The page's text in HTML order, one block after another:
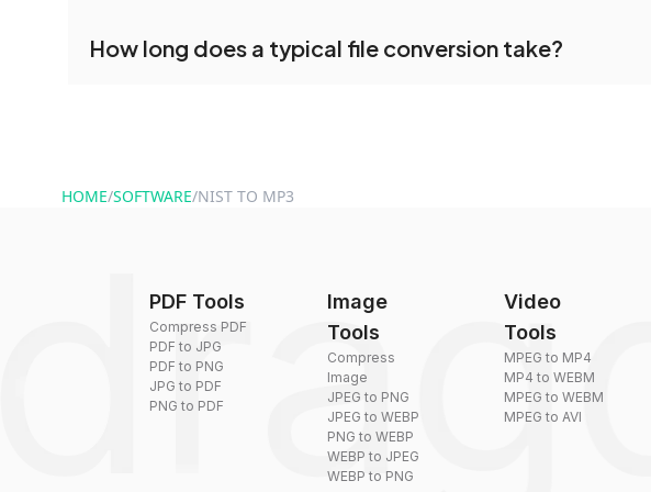
conversion tools without creating an account. Just upload your files
How long does a typical file conversion take?
HOME/SOFTWARE/NIST TO MP3
PDF Tools
Compress PDF
PDF to JPG
PDF to PNG
JPG to PDF
PNG to PDF
Image
Tools
Compress
Image
JPEG to PNG
JPEG to WEBP
PNG to WEBP
WEBP to JPEG
WEBP to PNG
Video
Tools
MPEG to MP4
MP4 to WEBM
MPEG to WEBM
MPEG to AVI